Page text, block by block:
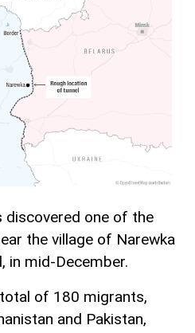
discovered one of the
the village of Narewka
in mid-December.
of 180 migrants,
and Pakistan,